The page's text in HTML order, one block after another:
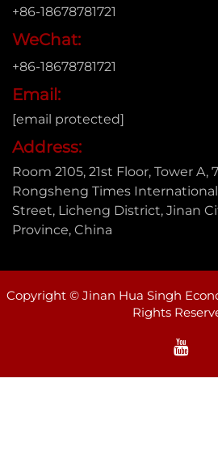
+86-18678781721
WeChat:
+86-18678781721
Email:
[email protected]
Address:
Room 2105, 21st Floor, Tower A,
Rongsheng Times
Street, Licheng District, Jinan
Province, China
Copyright © Jinan Hua Singh
Rights